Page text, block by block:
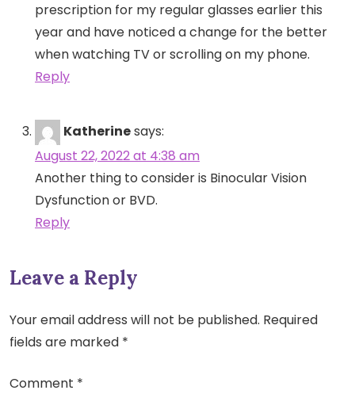
prescription for my regular glasses earlier this
year and have noticed a change for the better
when watching TV or scrolling on my phone.
Reply
Katherinesays:
August 22, 2022 at 4:38 am
Another thing to consider is Binocular Vision
Dysfunction or BVD.
Reply
Leave a Reply
Your email address will not be published. Required
fields are marked *
Comment *